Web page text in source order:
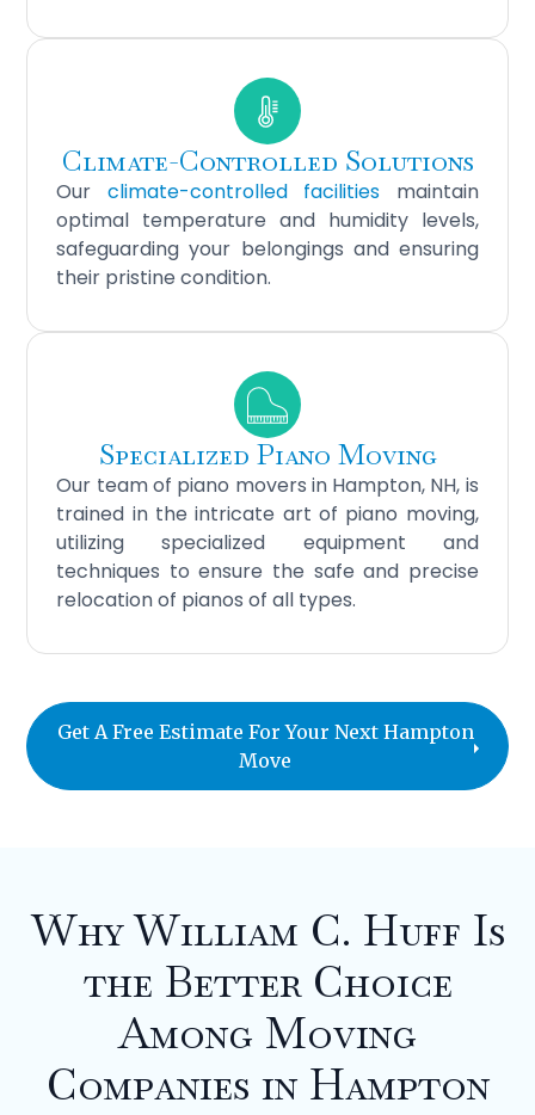
Climate-Controlled Solutions
Our climate-controlled facilities maintain
optimal temperature and humidity levels,
safeguarding your belongings and ensuring
their pristine condition.
Specialized Piano Moving
Our team of piano movers in Hampton, NH, is
trained in the intricate art of piano moving,
utilizing specialized equipment and
techniques to ensure the safe and precise
relocation of pianos of all types.
Get A Free Estimate For Your Next Hampton
Move
Why William C. Huff Is
the Better Choice
Among Moving
Companies in Hampton